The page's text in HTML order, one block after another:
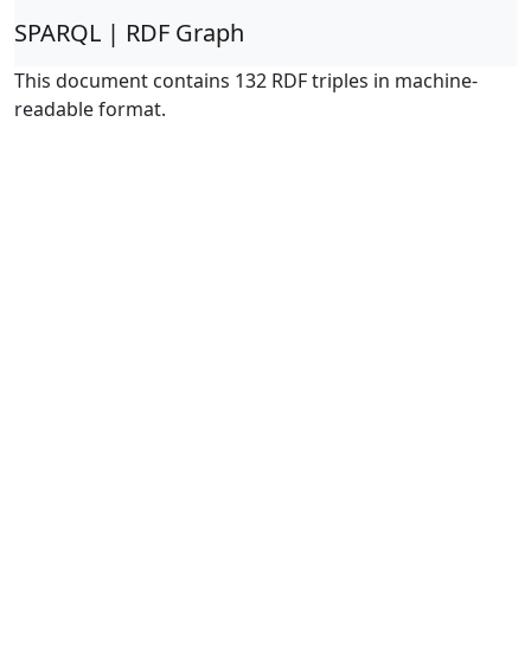
SPARQL | RDF Graph
This document contains 132 RDF triples in machine-
readable format.